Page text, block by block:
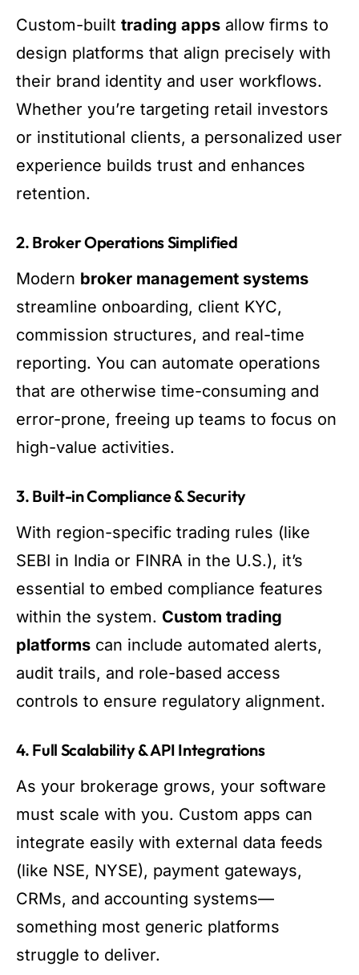
Custom-built trading apps allow firms to
design platforms that align precisely with
their brand identity and user workflows.
Whether you’re targeting retail investors
or institutional clients, a personalized user
experience builds trust and enhances
retention.
2. Broker Operations Simplified
Modern broker management systems
streamline onboarding, client KYC,
commission structures, and real-time
reporting. You can automate operations
that are otherwise time-consuming and
error-prone, freeing up teams to focus on
high-value activities.
3. Built-in Compliance & Security
With region-specific trading rules (like
SEBI in India or FINRA in the U.S.), it’s
essential to embed compliance features
within the system. Custom trading
platforms can include automated alerts,
audit trails, and role-based access
controls to ensure regulatory alignment.
4. Full Scalability & API Integrations
As your brokerage grows, your software
must scale with you. Custom apps can
integrate easily with external data feeds
(like NSE, NYSE), payment gateways,
CRMs, and accounting systems—
something most generic platforms
struggle to deliver.